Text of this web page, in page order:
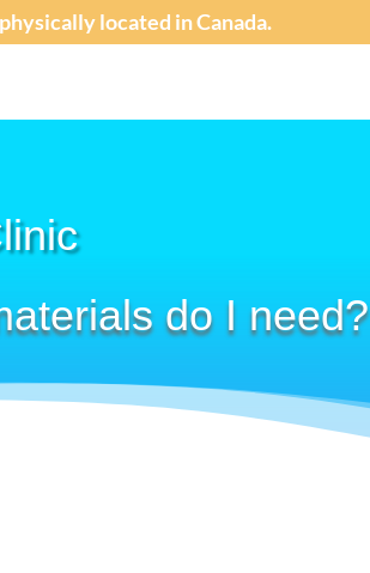
do I need?
located in Canada.